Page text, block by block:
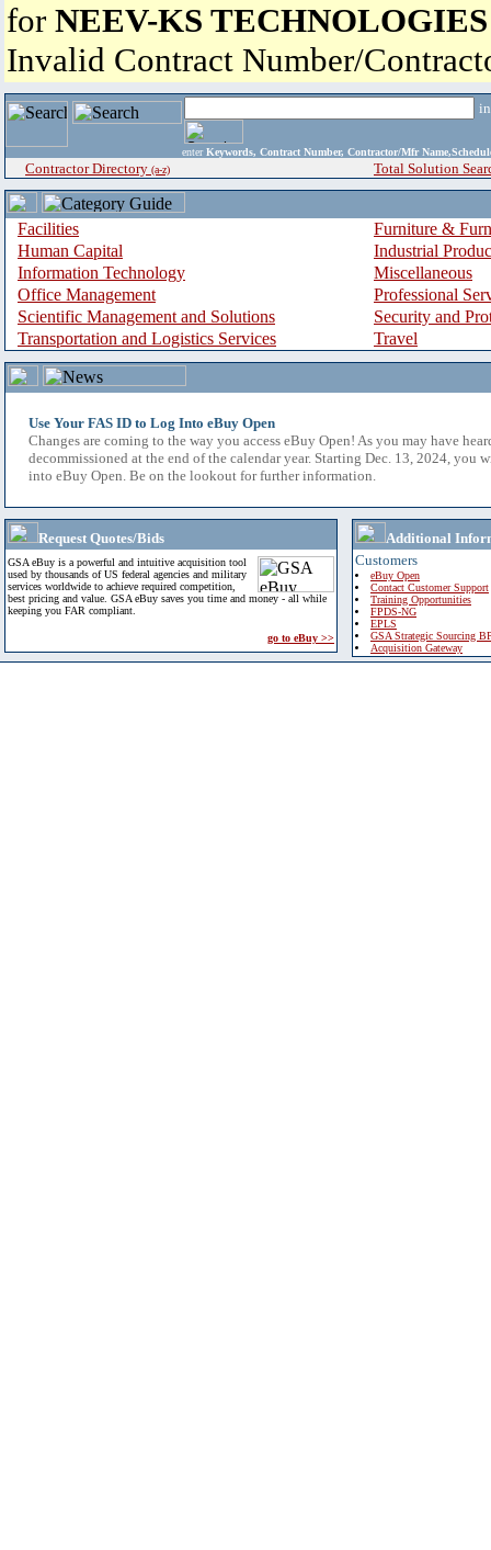
for NEEV-KS
Invalid Contract Number/
enter Keywords, Contract Number, Contractor/Mfr
Contractor Directory (a-z) Total Solution
Facilities
Furniture &
Human Capital
Industrial
Information Technology
Miscellaneous
Office Management
Professional
Scientific Management and Solutions
Security and
Transportation and Logistics Services
Travel
Use Your FAS ID to Log Into eBuy Open
Changes are coming to the way you access eBuy Open! As you may have
decommissioned at the end of the calendar year. Starting Dec. 13, 2024, you
into eBuy Open. Be on the lookout for further information.
Request Quotes/Bids
GSA eBuy is a powerful and intuitive acquisition tool
used by thousands of US federal agencies and military
services worldwide to achieve required competition,
best pricing and value. GSA eBuy saves you time and money - all while
keeping you FAR compliant.
go to eBuy >>
Additional
Customers
eBuy Open
Contact Customer Support
Training Opportunities
FPDS-NG
EPLS
GSA Strategic Sourcing
Acquisition Gateway